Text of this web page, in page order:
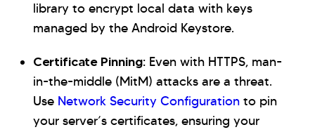
library to encrypt local data with keys
managed by the Android Keystore.
Certificate Pinning: Even with HTTPS, man-
in-the-middle (MitM) attacks are a threat.
Use Network Security Configuration to pin
your server’s certificates, ensuring your